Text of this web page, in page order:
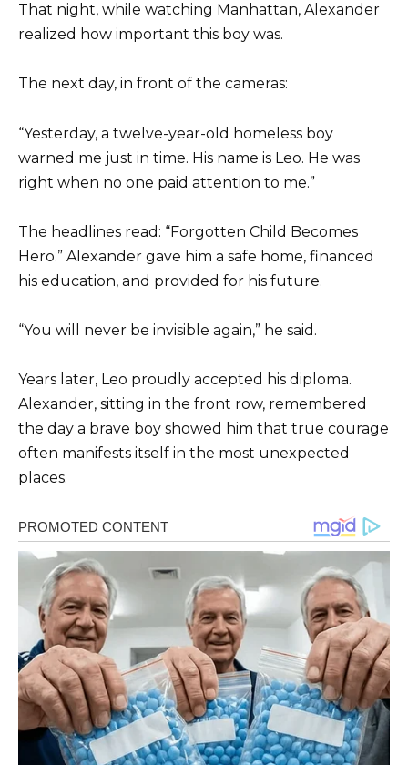
That night, while watching Manhattan, Alexander
realized how important this boy was.
The next day, in front of the cameras:
“Yesterday, a twelve-year-old homeless boy
warned me just in time. His name is Leo. He was
right when no one paid attention to me.”
The headlines read: “Forgotten Child Becomes
Hero.” Alexander gave him a safe home, financed
his education, and provided for his future.
“You will never be invisible again,” he said.
Years later, Leo proudly accepted his diploma.
Alexander, sitting in the front row, remembered
the day a brave boy showed him that true courage
often manifests itself in the most unexpected
places.